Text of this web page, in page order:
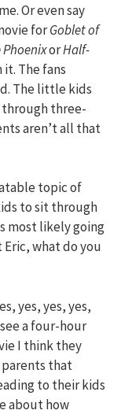
Or even say
forGoblet of
orHalf-
The fans
The little kids
three-
aren’t all that
topic of
to sit through
most likely going
what do you
yes, yes, yes,
a four-hour
I think they
that
to their kids
about how